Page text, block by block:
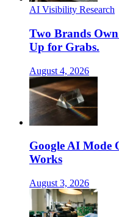
AI Visibility Research
Two Brands
Up for Grabs.
August 4, 2026
Google AI Mode
Works
August 3, 2026